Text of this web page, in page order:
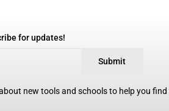
for updates!
Submit
new tools and schools to help you